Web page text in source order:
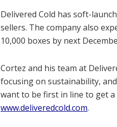
Delivered Cold has soft-
sellers. The company also
10,000 boxes by next
Cortez and his team at
focusing on sustainability,
want to be first in line to get
www.deliveredcold.com.